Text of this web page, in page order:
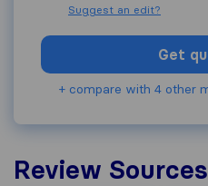
Suggest an edit?
Get
+ compare with 4 other
Review Sources